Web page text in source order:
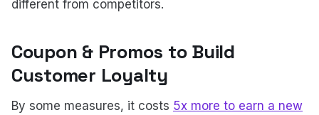
different from competitors.
Coupon & Promos to Build
Customer Loyalty
By some measures, it costs 5x more to earn a new